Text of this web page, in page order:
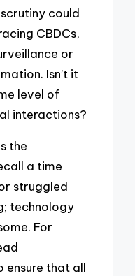
could
CBDCs,
or
Isn’t it
level of
interactions?
the
a time
struggled
technology
For
ensure that all